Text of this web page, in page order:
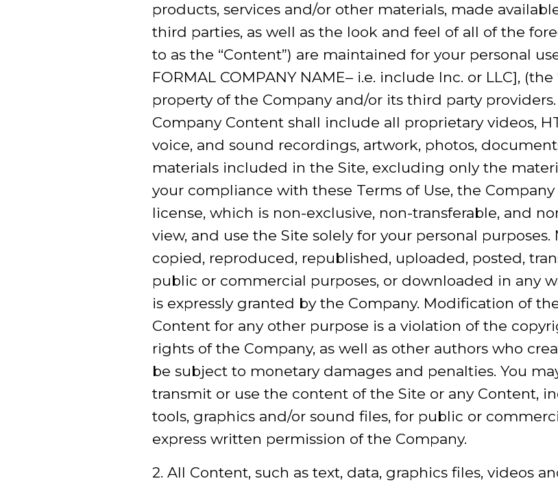
products, services and/or other materials, made
third parties, as well as the look and feel of all of the
to as the “Content”) are maintained for your personal
FORMAL COMPANY NAME– i.e. include Inc. or LLC],
property of the Company and/or its third party
Company Content shall include all proprietary videos,
voice, and sound recordings, artwork, photos,
materials included in the Site, excluding only the
your compliance with these Terms of Use, the
license, which is non-exclusive, non-transferable, and
view, and use the Site solely for your personal
copied, reproduced, republished, uploaded, posted,
public or commercial purposes, or downloaded in any
is expressly granted by the Company. Modification of
Content for any other purpose is a violation of the
rights of the Company, as well as other authors who
be subject to monetary damages and penalties. You
transmit or use the content of the Site or any Content,
tools, graphics and/or sound files, for public or
express written permission of the Company.
2. All Content, such as text, data, graphics files, videos